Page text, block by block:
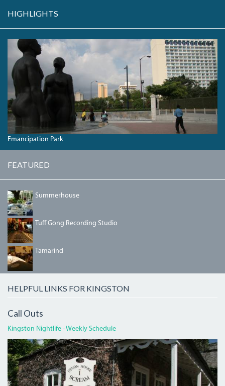
HIGHLIGHTS
REDEMPTION
SONG
IN
EMANCIPATION
PARK.JPG
Emancipation Park
FEATURED
DSC00042.JPG
Summerhouse
IMG_3190.JPGTuff Gong Recording Studio
TAMARIND.JPG
Tamarind
HELPFUL LINKS FOR KINGSTON
Call Outs
Kingston Nightlife - Weekly Schedule
DEVON
HOUSE
I
SCREAM.JPG